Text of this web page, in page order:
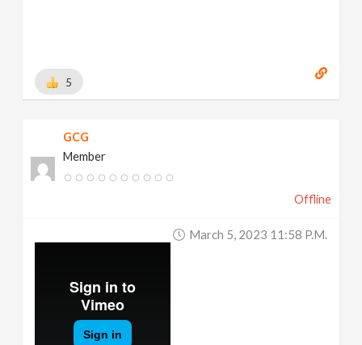
5
GCG
Member
Offline
March 5, 2023 11:58 P.m.